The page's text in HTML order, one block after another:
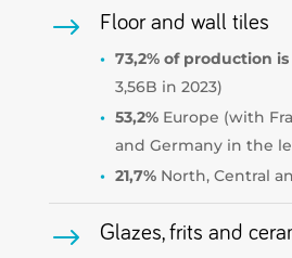
$ Floor and wall tiles
73,2% of production
3,56B in 2023)
53,2% Europe (with
and Germany in the
21,7%North, Central
$ Glazes, frits and